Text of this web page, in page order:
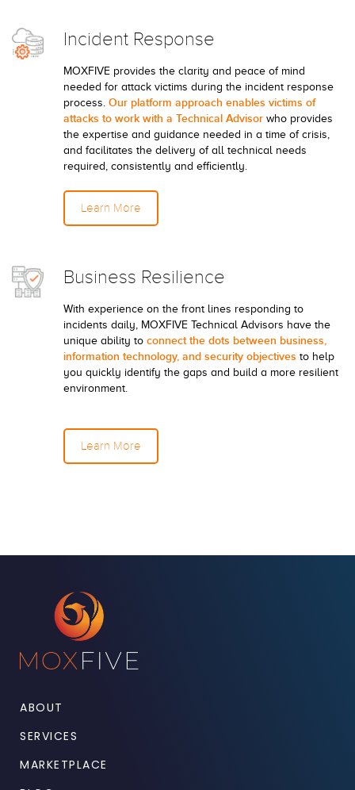
Incident Response
MOXFIVE provides the clarity and peace of mind
needed for attack victims during the incident response
process. Our platform approach enables victims of
attacks to work with a Technical Advisor who provides
the expertise and guidance needed in a time of crisis,
and facilitates the delivery of all technical needs
required, consistently and efficiently.
Learn More
Business Resilience
With experience on the front lines responding to
incidents daily, MOXFIVE Technical Advisors have the
unique ability to connect the dots between business,
information technology, and security objectives to help
you quickly identify the gaps and build a more resilient
environment.
Learn More
ABOUT
SERVICES
MARKETPLACE